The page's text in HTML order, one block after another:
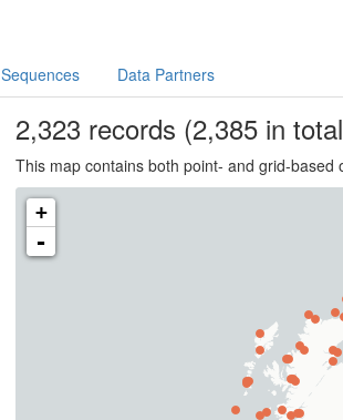
Sequences Data Partners
2,323 records (2,385 in
This map contains both point- and grid-based
+
-